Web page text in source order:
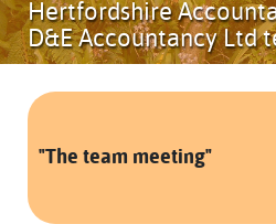
Hertfordshire
D&E Accountancy Ltd
"The team meeting"